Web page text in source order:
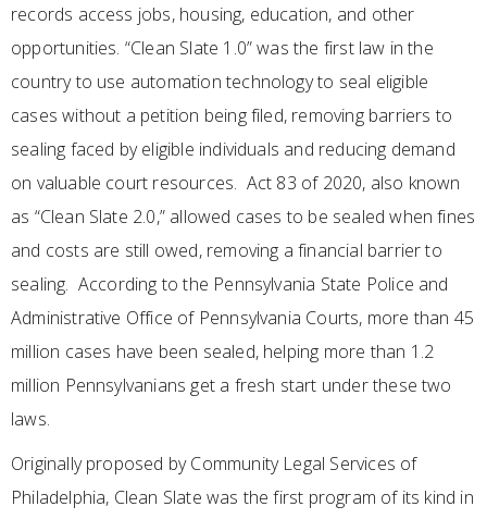
records access jobs, housing, education, and other
opportunities. “Clean Slate 1.0” was the first law in the
country to use automation technology to seal eligible
cases without a petition being filed, removing barriers to
sealing faced by eligible individuals and reducing demand
on valuable court resources. Act 83 of 2020, also known
as “Clean Slate 2.0,” allowed cases to be sealed when fines
and costs are still owed, removing a financial barrier to
sealing. According to the Pennsylvania State Police and
Administrative Office of Pennsylvania Courts, more than 45
million cases have been sealed, helping more than 1.2
million Pennsylvanians get a fresh start under these two
laws.
Originally proposed by Community Legal Services of
Philadelphia, Clean Slate was the first program of its kind in